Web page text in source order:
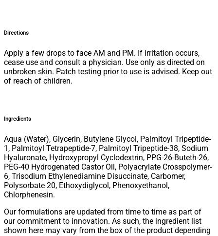
Directions
Apply a few drops to face AM and PM. If irritation occurs,
cease use and consult a physician. Use only as directed on
unbroken skin. Patch testing prior to use is advised. Keep out
of reach of children.
Ingredients
Aqua (Water), Glycerin, Butylene Glycol, Palmitoyl Tripeptide-
1, Palmitoyl Tetrapeptide-7, Palmitoyl Tripeptide-38, Sodium
Hyaluronate, Hydroxypropyl Cyclodextrin, PPG-26-Buteth-26,
PEG-40 Hydrogenated Castor Oil, Polyacrylate Crosspolymer-
6, Trisodium Ethylenediamine Disuccinate, Carbomer,
Polysorbate 20, Ethoxydiglycol, Phenoxyethanol,
Chlorphenesin.
Our formulations are updated from time to time as part of
our commitment to innovation. As such, the ingredient list
shown here may vary from the box of the product depending